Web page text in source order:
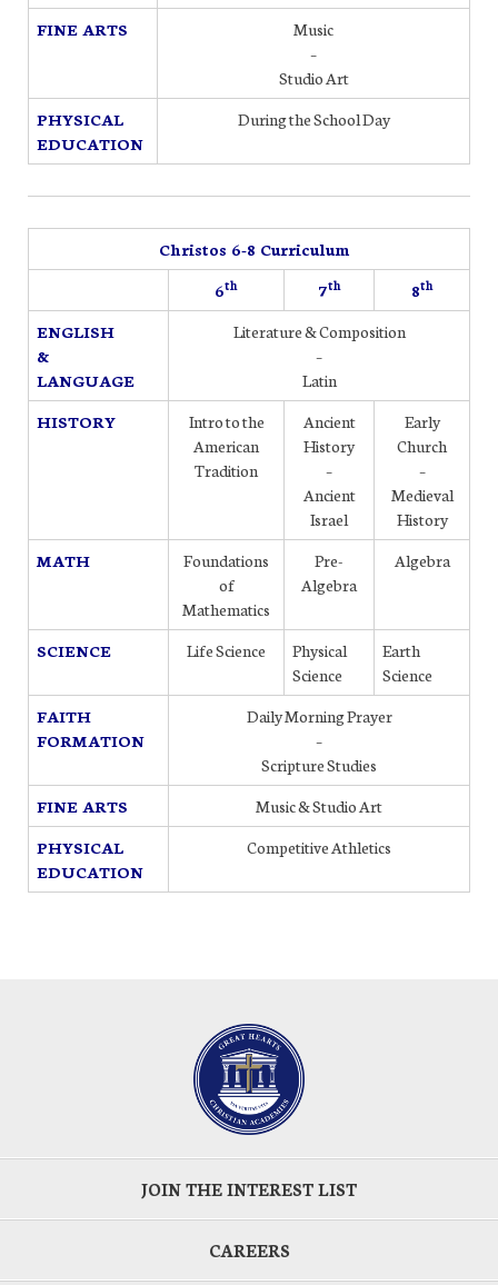
FINE ARTS
Music
–
Studio Art
PHYSICAL
EDUCATION
During the School Day
Christos 6-8 Curriculum
6th 7th 8th
ENGLISH
&
LANGUAGE
Literature & Composition
–
Latin
HISTORY
Intro to the
American
Tradition
Ancient
History
–
Ancient
Israel
Early
Church
–
Medieval
History
MATH
Foundations
of
Mathematics
Pre-
Algebra
Algebra
SCIENCE Life Science
Physical
Science
Earth
Science
FAITH
FORMATION
Daily Morning Prayer
–
Scripture Studies
FINE ARTS
Music & Studio Art
PHYSICAL
EDUCATION
Competitive Athletics
JOIN THE INTEREST LIST
CAREERS